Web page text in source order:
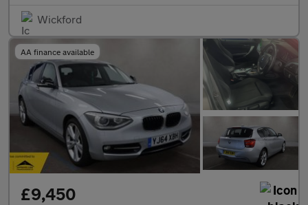
Wickford
AA finance available
£9,450